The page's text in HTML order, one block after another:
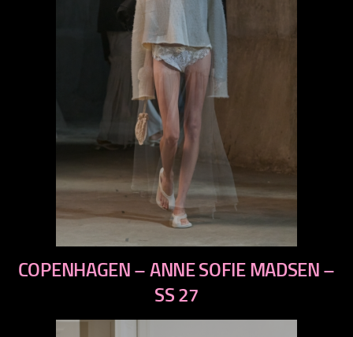
previous
next
COPENHAGEN – ANNE SOFIE MADSEN –
SS 27